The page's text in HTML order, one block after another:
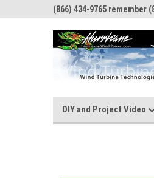
(866) 434-9765 remember
DIY and Project Video